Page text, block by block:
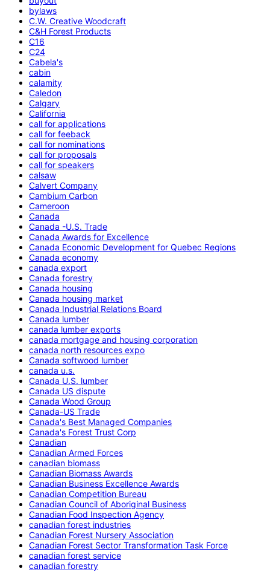
bylaws
C.W. Creative Woodcraft
C&H Forest Products
C16
C24
Cabela's
cabin
calamity
Caledon
Calgary
California
call for applications
call for feeback
call for nominations
call for proposals
call for speakers
calsaw
Calvert Company
Cambium Carbon
Cameroon
Canada
Canada -U.S. Trade
Canada Awards for Excellence
Canada Economic Development for Quebec Regions
Canada economy
canada export
Canada forestry
Canada housing
Canada housing market
Canada Industrial Relations Board
Canada lumber
canada lumber exports
canada mortgage and housing corporation
canada north resources expo
Canada softwood lumber
canada u.s.
Canada U.S. lumber
Canada US dispute
Canada Wood Group
Canada-US Trade
Canada's Best Managed Companies
Canada's Forest Trust Corp
Canadian
Canadian Armed Forces
canadian biomass
Canadian Biomass Awards
Canadian Business Excellence Awards
Canadian Competition Bureau
Canadian Council of Aboriginal Business
Canadian Food Inspection Agency
canadian forest industries
Canadian Forest Nursery Association
Canadian Forest Sector Transformation Task Force
canadian forest service
canadian forestry